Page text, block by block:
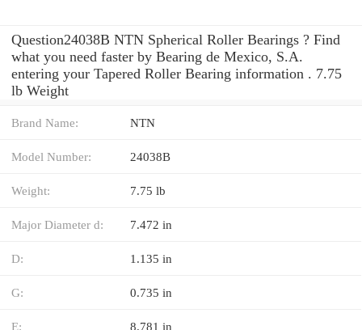
Question24038B NTN Spherical Roller Bearings ? Find
what you need faster by Bearing de Mexico, S.A.
entering your Tapered Roller Bearing information . 7.75
lb Weight
Brand Name: NTN
Model Number: 24038B
Weight: 7.75 lb
Major Diameter d: 7.472 in
D: 1.135 in
G: 0.735 in
E: 8.781 in